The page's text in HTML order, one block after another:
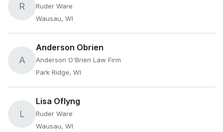
R
Ruder Ware
Wausau, WI
A
Anderson Obrien
Anderson O'Brien Law Firm
Park Ridge, WI
L
Lisa Oflyng
Ruder Ware
Wausau, WI